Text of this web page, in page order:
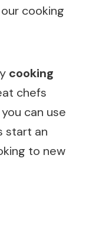
cooking
cooking
chefs
can use
start an
to new